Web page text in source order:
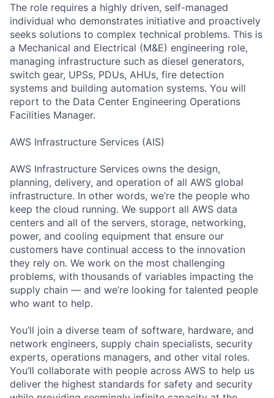
The role requires a highly driven, self-managed
individual who demonstrates initiative and proactively
seeks solutions to complex technical problems. This is
a Mechanical and Electrical (M&E) engineering role,
managing infrastructure such as diesel generators,
switch gear, UPSs, PDUs, AHUs, fire detection
systems and building automation systems. You will
report to the Data Center Engineering Operations
Facilities Manager.
AWS Infrastructure Services (AIS)
AWS Infrastructure Services owns the design,
planning, delivery, and operation of all AWS global
infrastructure. In other words, we’re the people who
keep the cloud running. We support all AWS data
centers and all of the servers, storage, networking,
power, and cooling equipment that ensure our
customers have continual access to the innovation
they rely on. We work on the most challenging
problems, with thousands of variables impacting the
supply chain — and we’re looking for talented people
who want to help.
You’ll join a diverse team of software, hardware, and
network engineers, supply chain specialists, security
experts, operations managers, and other vital roles.
You’ll collaborate with people across AWS to help us
deliver the highest standards for safety and security